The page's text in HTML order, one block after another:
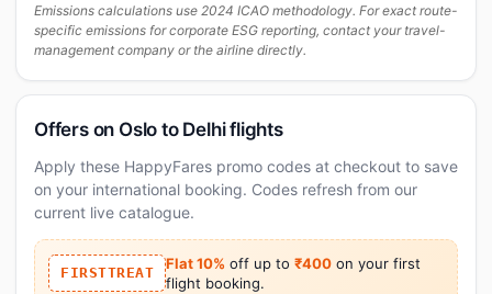
Emissions calculations use 2024 ICAO methodology. For exact route-
specific emissions for corporate ESG reporting, contact your travel-
management company or the airline directly.
Offers on Oslo to Delhi flights
Apply these HappyFares promo codes at checkout to save
on your international booking. Codes refresh from our
current live catalogue.
FIRSTTREAT
Flat 10% off up to ₹400 on your first
flight booking.